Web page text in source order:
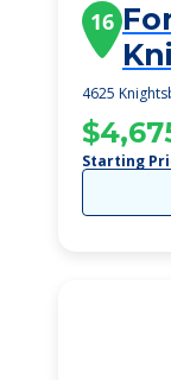
16
4625
Starting